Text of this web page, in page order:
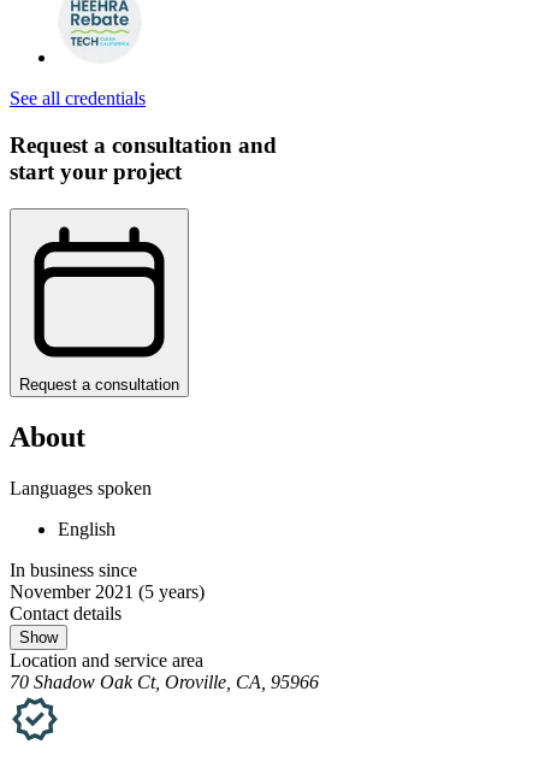
See all credentials
Request a consultation and
start your project
Request a consultation
About
Languages spoken
English
In business since
November 2021 (5 years)
Contact details
Show
Location and service area
70 Shadow Oak Ct, Oroville, CA, 95966